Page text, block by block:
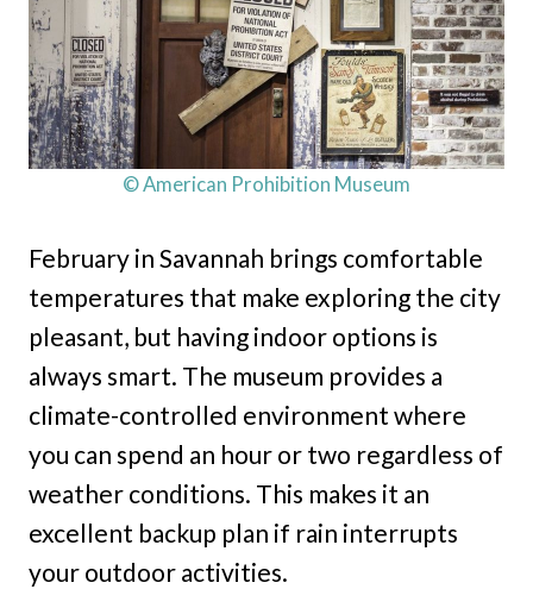
© American Prohibition Museum
February in Savannah brings comfortable
temperatures that make exploring the city
pleasant, but having indoor options is
always smart. The museum provides a
climate-controlled environment where
you can spend an hour or two regardless of
weather conditions. This makes it an
excellent backup plan if rain interrupts
your outdoor activities.